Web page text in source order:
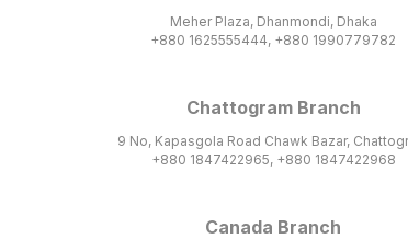
Meher Plaza, Dhanmondi, Dhaka
+880 1625555444, +880 1990779782
Chattogram Branch
9 No, Kapasgola Road Chawk Bazar,
+880 1847422965, +880 1847422968
Canada Branch